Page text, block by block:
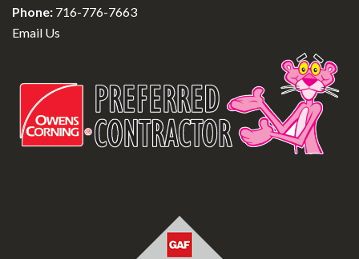
Phone: 716-776-7663
Email Us